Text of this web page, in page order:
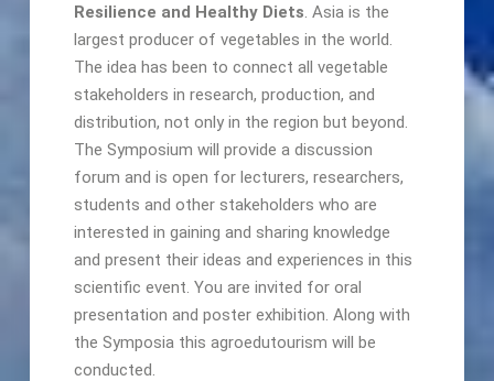
Resilience and Healthy Diets. Asia is the
largest producer of vegetables in the world.
The idea has been to connect all vegetable
stakeholders in research, production, and
distribution, not only in the region but beyond.
The Symposium will provide a discussion
forum and is open for lecturers, researchers,
students and other stakeholders who are
interested in gaining and sharing knowledge
and present their ideas and experiences in this
scientific event. You are invited for oral
presentation and poster exhibition. Along with
the Symposia this agroedutourism will be
conducted.